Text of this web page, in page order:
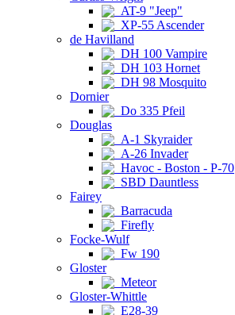
AT-9 "Jeep"
XP-55 Ascender
de Havilland
DH 100 Vampire
DH 103 Hornet
DH 98 Mosquito
Dornier
Do 335 Pfeil
Douglas
A-1 Skyraider
A-26 Invader
Havoc - Boston - P-70
SBD Dauntless
Fairey
Barracuda
Firefly
Focke-Wulf
Fw 190
Gloster
Meteor
Gloster-Whittle
E28-39